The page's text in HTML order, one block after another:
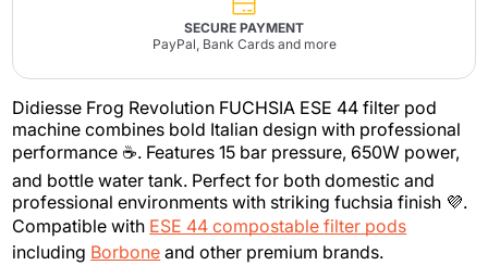
SECURE PAYMENT
PayPal, Bank Cards and more
Didiesse Frog Revolution FUCHSIA ESE 44 filter pod
machine combines bold Italian design with professional
performance ☕. Features 15 bar pressure, 650W power,
and bottle water tank. Perfect for both domestic and
professional environments with striking fuchsia finish 💜.
Compatible with ESE 44 compostable filter pods
including Borbone and other premium brands.